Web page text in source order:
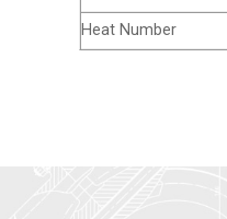
Heat Number